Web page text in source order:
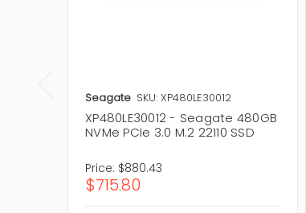
Seagate SKU: XP480LE30012
XP480LE30012 - Seagate 480GB
NVMe PCIe 3.0 M.2 22110 SSD
Price: $880.43
$715.80